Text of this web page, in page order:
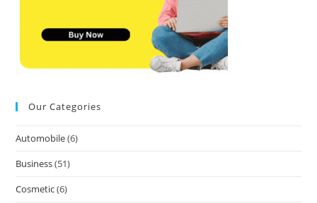
Our Categories
Automobile(6)
Business(51)
Cosmetic(6)